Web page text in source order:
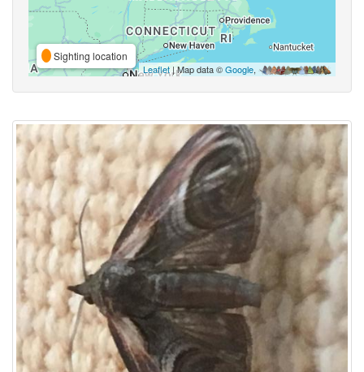
Sighting location
Leaflet | Map data ©Google,